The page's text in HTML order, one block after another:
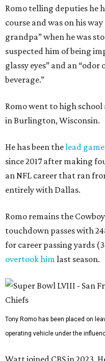
Romo telling deputies he
course and was on his
grandpa” when he was
suspected him of being
glassy eyes” and an
beverage.”
Romo went to high
in Burlington, Wisconsin.
He has been thelead
since 2017 after making
an NFL career that ran
entirely with Dallas.
Romo remains the
touchdown passes with
for career passing yards
overtook himlast season.
Tony Romo has been placed on
operating vehicle under the